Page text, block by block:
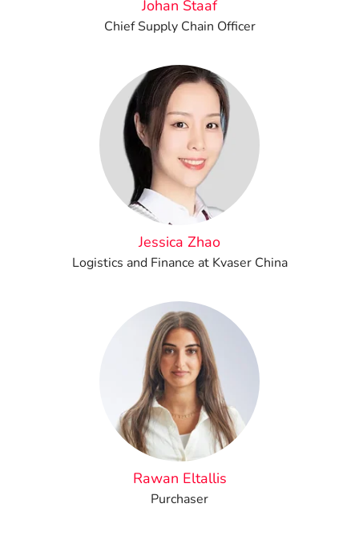
Johan Staaf
Chief Supply Chain Officer
Jessica Zhao
Logistics and Finance at Kvaser China
Rawan Eltallis
Purchaser